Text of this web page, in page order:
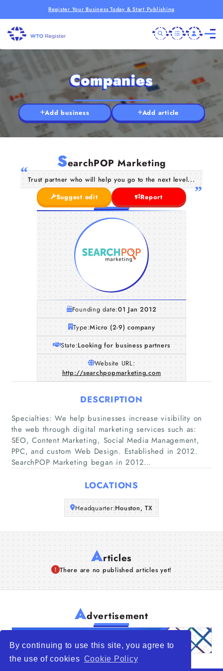
By continuing to use this site, you agree to
the use of cookies Cookie Policy
Register Your Business Today & Start Publishing
Home
Companies
Articles
About Us
Companies
Add business Add article
SearchPOP Marketing
Trust partner who will help you go to the next level...
Suggest edit
Report
Founding date:01 Jan 2012
Type:Micro (2-9) company
State:Looking for business partners
Website URL:
http://searchpopmarketing.com
DESCRIPTION
Specialties: We help businesses increase visibility on
the web through digital marketing services such as:
SEO, Content Marketing, Social Media Management,
PPC, and custom Web Design. Established in 2012.
SearchPOP Marketing began in 2012…
LOCATIONS
Headquarter:Houston, TX
Articles
There are no published articles yet!
Advertisement